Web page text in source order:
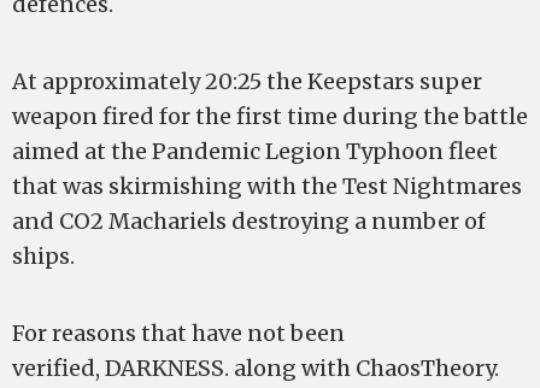
At approximately 20:25 the Keepstars super
weapon fired for the first time during the battle
aimed at the Pandemic Legion Typhoon fleet
that was skirmishing with the Test Nightmares
and CO2 Machariels destroying a number of
ships.
For reasons that have not been
verified, DARKNESS. along with ChaosTheory.